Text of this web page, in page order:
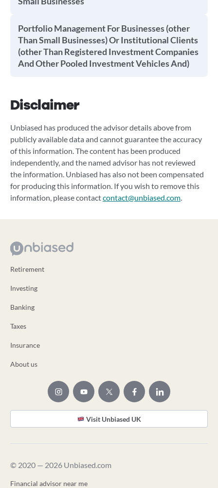
Portfolio Management For Businesses (other
Than Small Businesses) Or Institutional Clients
(other Than Registered Investment Companies
And Other Pooled Investment Vehicles And)
Disclaimer
Unbiased has produced the advisor details above from
publicly available data and cannot guarantee the accuracy
of this information. The content has been produced
independently, and the named advisor has not reviewed
the information. Unbiased has also not been compensated
for producing this information. If you wish to remove this
information, please contactcontact@unbiased.com.
Retirement
Investing
Banking
Taxes
Insurance
About us
Visit Unbiased UK
© 2020 — 2026 Unbiased.com
Financial advisor near me